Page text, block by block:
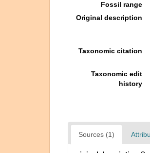
Fossil range
Original description
Taxonomic citation
Taxonomic edit
history
Sources (1)